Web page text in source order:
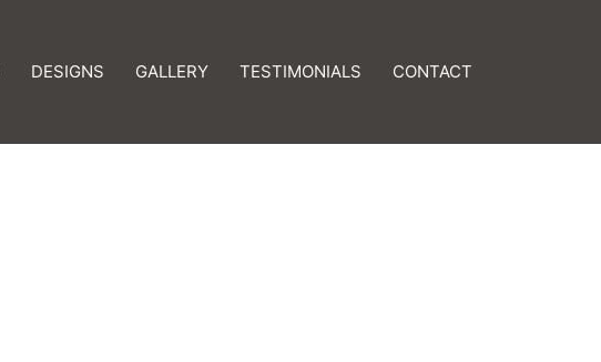
DESIGNS GALLERY TESTIMONIALS CONTACT